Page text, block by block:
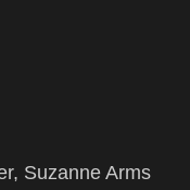
Suzanne Arms